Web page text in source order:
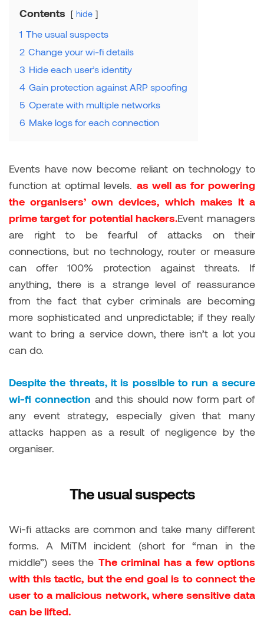
Contents hide
1 The usual suspects
2 Change your wi-fi details
3 Hide each user’s identity
4 Gain protection against ARP spoofing
5 Operate with multiple networks
6 Make logs for each connection
Events have now become reliant on technology to
function at optimal levels. as well as for powering
the organisers’ own devices, which makes it a
prime target for potential hackers.Event managers
are right to be fearful of attacks on their
connections, but no technology, router or measure
can offer 100% protection against threats. If
anything, there is a strange level of reassurance
from the fact that cyber criminals are becoming
more sophisticated and unpredictable; if they really
want to bring a service down, there isn’t a lot you
can do.
Despite the threats, it is possible to run a secure
wi-fi connection and this should now form part of
any event strategy, especially given that many
attacks happen as a result of negligence by the
organiser.
The usual suspects
Wi-fi attacks are common and take many different
forms. A MiTM incident (short for “man in the
middle”) sees the The criminal has a few options
with this tactic, but the end goal is to connect the
user to a malicious network, where sensitive data
can be lifted.